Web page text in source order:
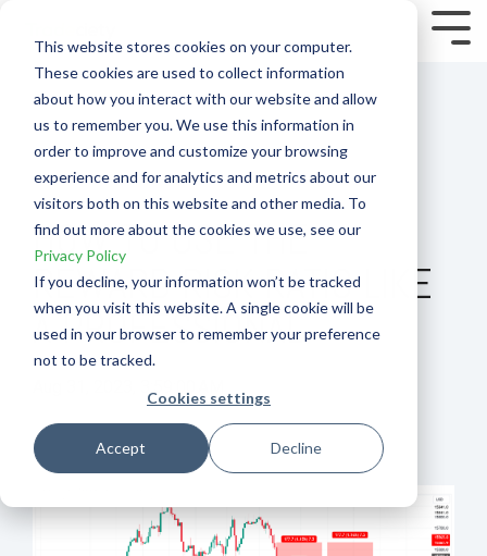
This website stores cookies on your computer.
These cookies are used to collect information
about how you interact with our website and allow
us to remember you. We use this information in
order to improve and customize your browsing
experience and for analytics and metrics about our
visitors both on this website and other media. To
find out more about the cookies we use, see our
Privacy Policy
If you decline, your information won’t be tracked
when you visit this website. A single cookie will be
used in your browser to remember your preference
not to be tracked.
Cookies settings
Accept Decline
main
content.
HOW TO USE THE
REWARD RISK RATIO LIKE
A PROFESSIONAL
Performance